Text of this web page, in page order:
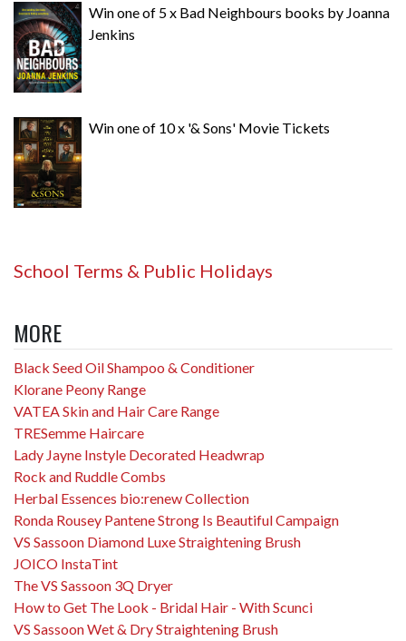
Win one of 5 x Bad Neighbours books by Joanna
Jenkins
Win one of 10 x '& Sons' Movie Tickets
School Terms & Public Holidays
MORE
Black Seed Oil Shampoo & Conditioner
Klorane Peony Range
VATEA Skin and Hair Care Range
TRESemme Haircare
Lady Jayne Instyle Decorated Headwrap
Rock and Ruddle Combs
Herbal Essences bio:renew Collection
Ronda Rousey Pantene Strong Is Beautiful Campaign
VS Sassoon Diamond Luxe Straightening Brush
JOICO InstaTint
The VS Sassoon 3Q Dryer
How to Get The Look - Bridal Hair - With Scunci
VS Sassoon Wet & Dry Straightening Brush